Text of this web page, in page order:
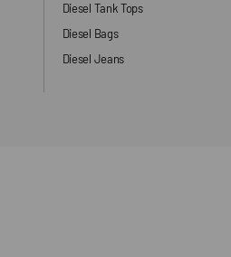
Diesel Tank Tops
Diesel Bags
Diesel Jeans